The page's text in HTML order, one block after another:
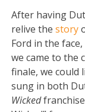
After having
relive the story
Ford in the
we came to the
finale, we could
sung in both
Wicked